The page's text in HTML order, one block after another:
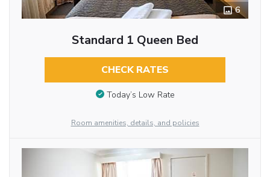
6
Standard 1 Queen Bed
CHECK RATES
Today’s Low Rate
Room amenities, details, and policies